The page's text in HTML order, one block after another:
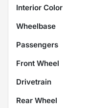
Interior Color
Wheelbase
Passengers
Front Wheel
Drivetrain
Rear Wheel